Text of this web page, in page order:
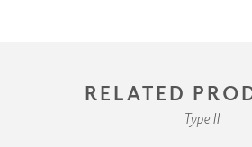
RELATED
Type II